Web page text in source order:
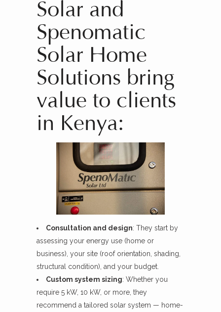
Solar and
Spenomatic
Solar Home
Solutions bring
value to clients
in Kenya:
Consultation and design: They start by
assessing your energy use (home or
business), your site (roof orientation, shading,
structural condition), and your budget.
Custom system sizing: Whether you
require 5 kW, 10 kW, or more, they
recommend a tailored solar system — home-